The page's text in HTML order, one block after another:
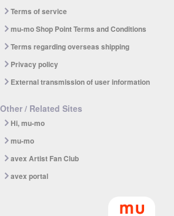
Terms of service
mu-mo Shop Point Terms and Conditions
Terms regarding overseas shipping
Privacy policy
External transmission of user information
Other / Related Sites
Hi, mu-mo
mu-mo
avex Artist Fan Club
avex portal